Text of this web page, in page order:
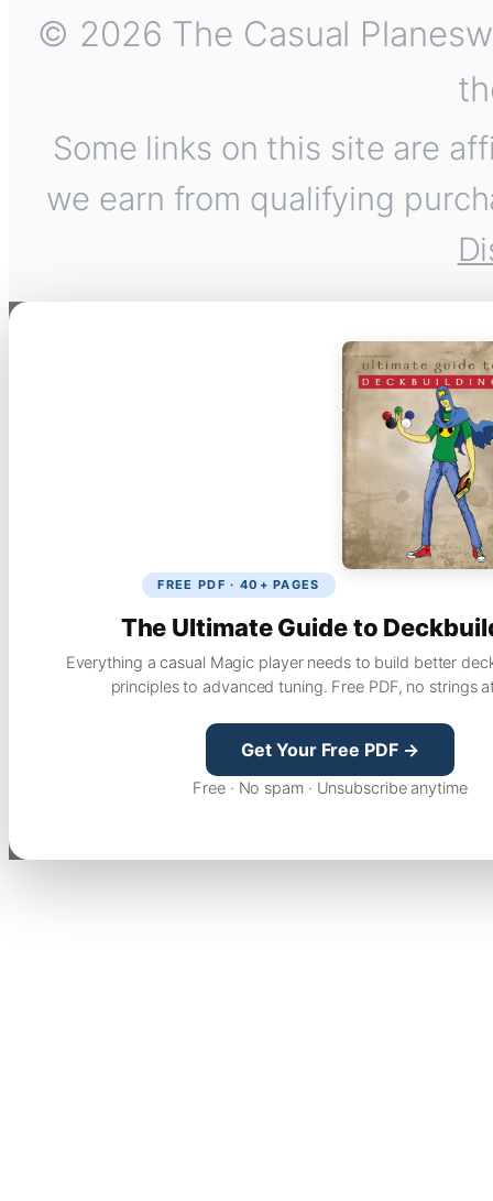
© 2026 The Casual
Some links on this site are
we earn from qualifying
FREE PDF · 40+ PAGES
The Ultimate Guide to
Everything a casual Magic player needs to build better
principles to advanced tuning. Free PDF, no strings
Get Your Free PDF →
Free · No spam · Unsubscribe anytime